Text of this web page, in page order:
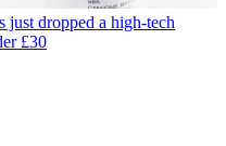
dropped a high-tech
£30